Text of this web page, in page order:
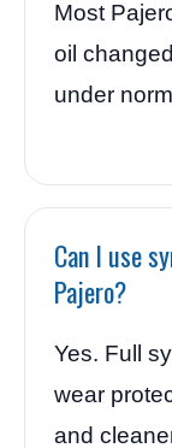
Most
oil
under
Can I use
Pajero?
Yes. Full
wear
and